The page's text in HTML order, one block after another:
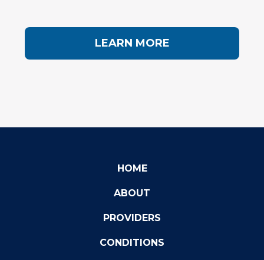
LEARN MORE
HOME
ABOUT
PROVIDERS
CONDITIONS